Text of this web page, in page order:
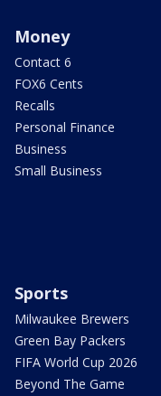
Money
Contact 6
FOX6 Cents
Recalls
Personal Finance
Business
Small Business
Sports
Milwaukee Brewers
Green Bay Packers
FIFA World Cup 2026
Beyond The Game